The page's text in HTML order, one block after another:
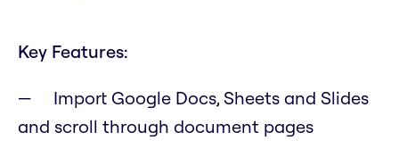
Key Features:
Import Google Docs, Sheets and Slides
and scroll through document pages